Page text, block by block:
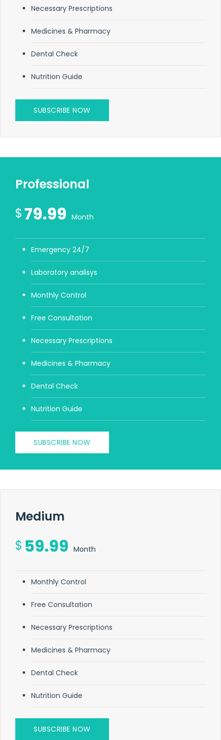
Necessary Prescriptions
Medicines & Pharmacy
Dental Check
Nutrition Guide
SUBSCRIBE NOW
Professional
$79.99 Month
Emergency 24/7
Laboratory analisys
Monthly Control
Free Consultation
Necessary Prescriptions
Medicines & Pharmacy
Dental Check
Nutrition Guide
SUBSCRIBE NOW
Medium
$ 59.99 Month
Monthly Control
Free Consultation
Necessary Prescriptions
Medicines & Pharmacy
Dental Check
Nutrition Guide
SUBSCRIBE NOW